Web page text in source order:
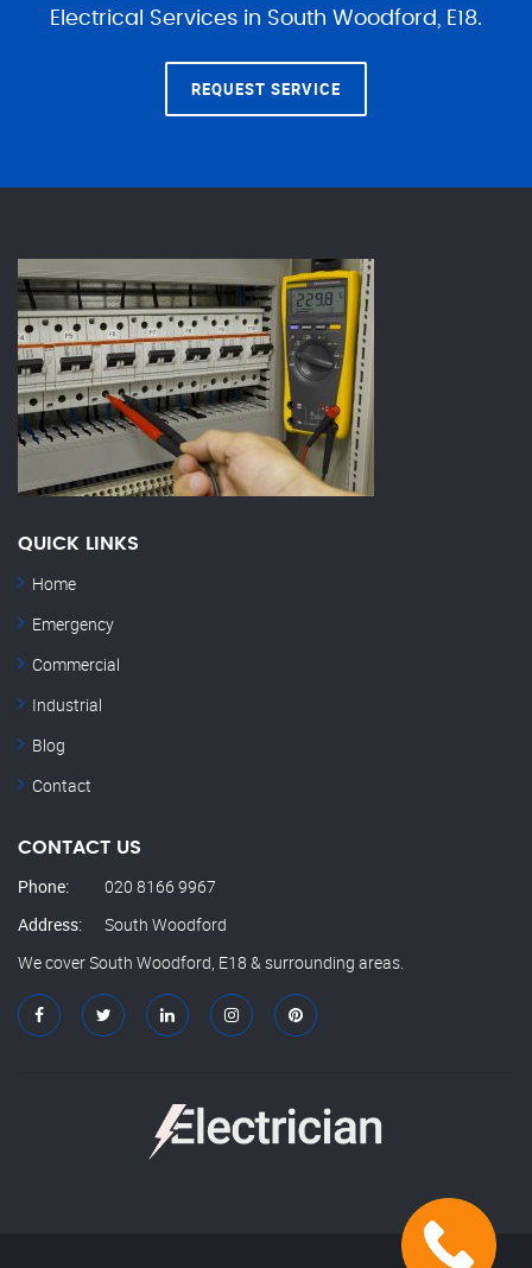
Electrical Services in South Woodford, E18.
REQUEST SERVICE
QUICK LINKS
Home
Emergency
Commercial
Industrial
Blog
Contact
CONTACT US
Phone:
020 8166 9967
Address:
South Woodford
We cover South Woodford, E18 & surrounding areas.